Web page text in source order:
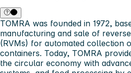
TOMRA was founded in 1972,
manufacturing and sale of
(RVMs) for automated collection
containers. Today, TOMRA
the circular economy with